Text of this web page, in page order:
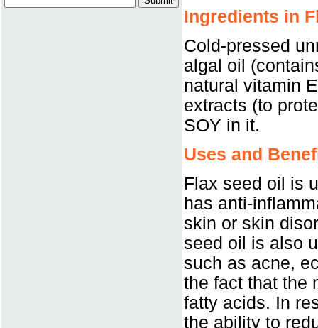
Ingredients in
Cold-pressed
algal oil
natural vitamin
extracts (to
SOY in it.
Uses and
Flax seed oil is
has anti-
skin or skin
seed oil is also
such as acne,
the fact that the
fatty acids. In
the ability to